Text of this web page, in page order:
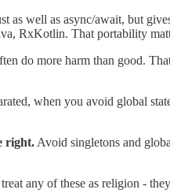
as well as async/await, but
RxKotlin. That portability
do more harm than good.
when you avoid global
right. Avoid singletons and
any of these as religion -